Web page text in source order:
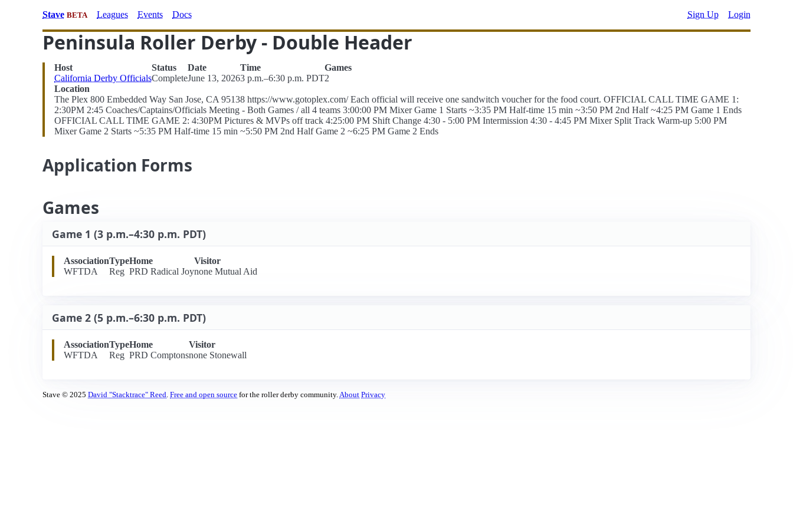
Stave BETA Leagues Events Docs Sign Up Login
Peninsula Roller Derby - Double Header
Host
California Derby Officials
Status
Complete
Date
June 13, 2026
Time
3 p.m.–6:30 p.m. PDT
Games
2
Location
The Plex 800 Embedded Way San Jose, CA 95138 https://www.gotoplex.com/ Each official will receive one sandwitch voucher for the food court. OFFICIAL CALL TIME GAME 1:
2:30PM 2:45 Coaches/Captains/Officials Meeting - Both Games / all 4 teams 3:00:00 PM Mixer Game 1 Starts ~3:35 PM Half-time 15 min ~3:50 PM 2nd Half ~4:25 PM Game 1 Ends
OFFICIAL CALL TIME GAME 2: 4:30PM Pictures & MVPs off track 4:25:00 PM Shift Change 4:30 - 5:00 PM Intermission 4:30 - 4:45 PM Mixer Split Track Warm-up 5:00 PM
Mixer Game 2 Starts ~5:35 PM Half-time 15 min ~5:50 PM 2nd Half Game 2 ~6:25 PM Game 2 Ends
Application Forms
Games
Game 1 (3 p.m.–4:30 p.m. PDT)
Association
WFTDA
Type
Reg
Home
PRD Radical Joy
Visitor
none Mutual Aid
Game 2 (5 p.m.–6:30 p.m. PDT)
Association
WFTDA
Type
Reg
Home
PRD Comptons
Visitor
none Stonewall
Stave © 2025 David "Stacktrace" Reed. Free and open source for the roller derby community.About Privacy